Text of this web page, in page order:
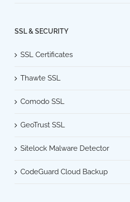
SSL & SECURITY
SSL Certificates
Thawte SSL
Comodo SSL
GeoTrust SSL
Sitelock Malware Detector
CodeGuard Cloud Backup